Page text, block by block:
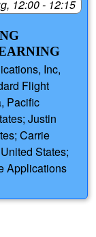
12:00 - 12:15
Inc,
Flight
Pacific
Justin
Carrie
States;
Applications